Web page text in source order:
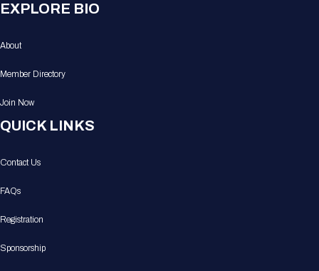
EXPLORE BIO
About
Member Directory
Join Now
QUICK LINKS
Contact Us
FAQs
Registration
Sponsorship